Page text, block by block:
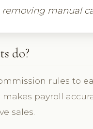
manual
do?
rules to
payroll
sales.